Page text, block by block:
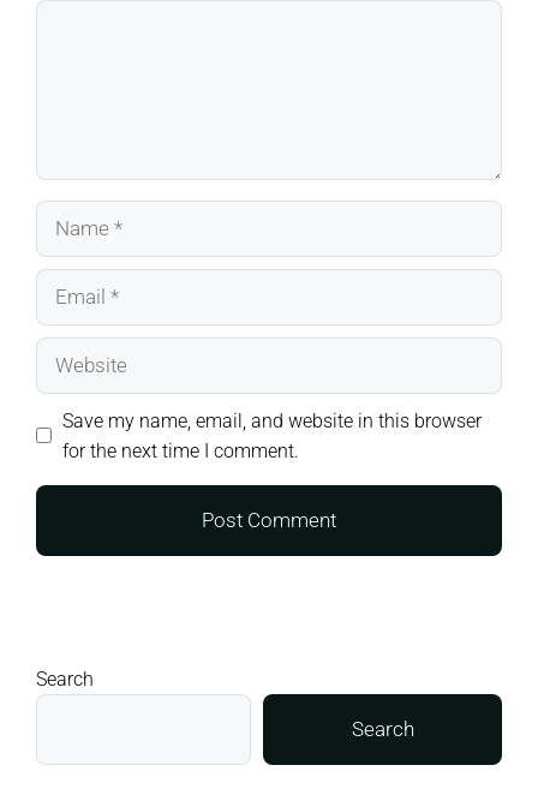
Comment
Name
Email
Website
Save my name, email, and website in this browser
for the next time I comment.
Search
Search